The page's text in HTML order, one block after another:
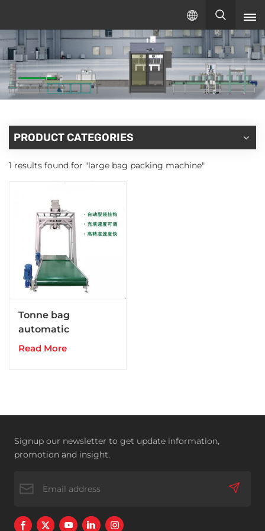
English
English
русский
español
PRODUCT CATEGORIES
1 results found for "large bag packing machine"
Tonne bag
automatic
packaging
Read More
Signup our newsletter to get update information,
promotion and insight.